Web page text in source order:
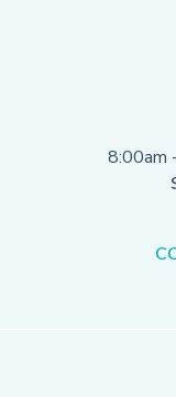
8:00am